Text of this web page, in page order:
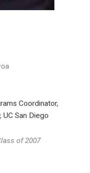
Coordinator,
San Diego
of 2007